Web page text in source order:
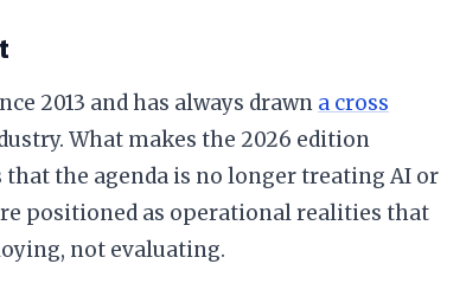
2013 and has always drawn a cross
What makes the 2026 edition
the agenda is no longer treating AI or
positioned as operational realities that
not evaluating.